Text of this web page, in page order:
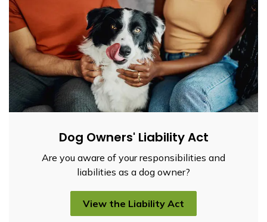
Dog Owners' Liability Act
Are you aware of your responsibilities and
liabilities as a dog owner?
View the Liability Act